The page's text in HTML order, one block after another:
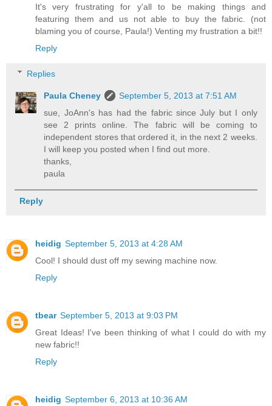
It's very frustrating for y'all to be making things and
featuring them and us not able to buy the fabric. (not
blaming you of course, Paula!) Venting my frustration a bit!!
Reply
Replies
Paula Cheney
September 5, 2013 at 7:51 AM
sue, JoAnn's has had the fabric since July but I only
see 2 prints online. The fabric will be coming to
independent stores that ordered it, in the next 2 weeks.
I will keep you posted when I find out more.
thanks,
paula
Reply
heidig September 5, 2013 at 4:28 AM
Cool! I should dust off my sewing machine now.
Reply
tbear September 5, 2013 at 9:03 PM
Great Ideas! I've been thinking of what I could do with my
new fabric!!
Reply
heidig September 6, 2013 at 10:36 AM